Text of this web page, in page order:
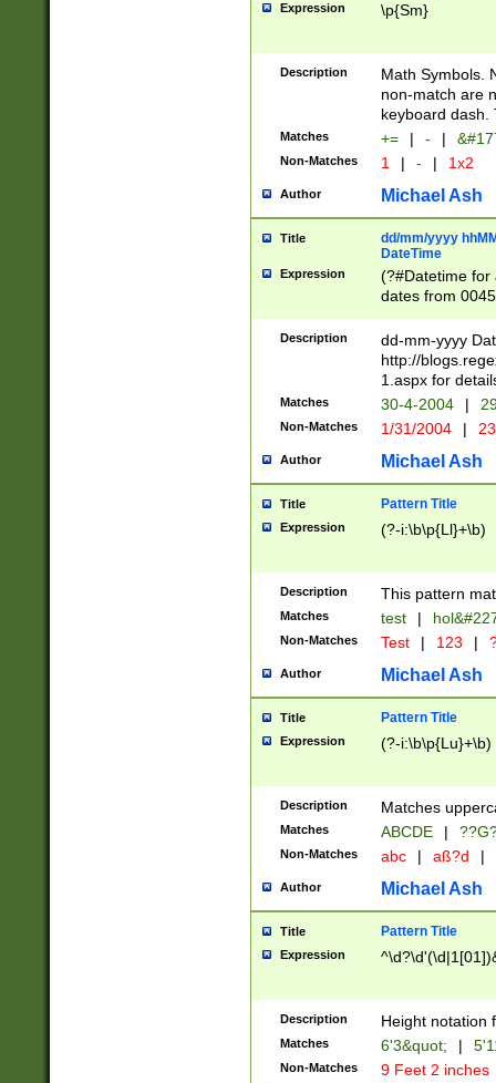
Expression \p{Sm}
Description
Math Symbols.
non-match are
keyboard dash.
Matches += | - |
Non-Matches 1 | - | 1x2
Author Michael Ash
Title
dd/mm/yyyy
DateTime
Expression
(?#Datetime for
dates from
2 digits Years
February is
Julian and
http://
Missing days
only one set
caused by
http://
format
than ten
to December
9]|1[0-
from 1582
(?:1752)) #or
missing days
one or the
beginning a the
years from
leap year in
2[0-8]|1\d|0?[1-
maximum
been checked
the number of
\k<sep> #
zeros if needed
followed by a
format (0?[1-
minutes and
Description
dd-mm-yyyy
http://
1.aspx for
Matches 30-4-2004 |
Non-Matches 1/31/2004 |
Author Michael Ash
Title Pattern Title
Expression (?-i:\b\p{Ll}+\b)
Description This pattern
Matches test |
Non-Matches Test | 123 |
Author Michael Ash
Title Pattern Title
Expression (?-i:\b\p{Lu}+\b)
Description Matches
Matches ABCDE |
Non-Matches abc | aß?d |
Author Michael Ash
Title Pattern Title
Expression
Description Height notation
Matches 6'3&quot; |
Non-Matches 9 Feet 2 inches